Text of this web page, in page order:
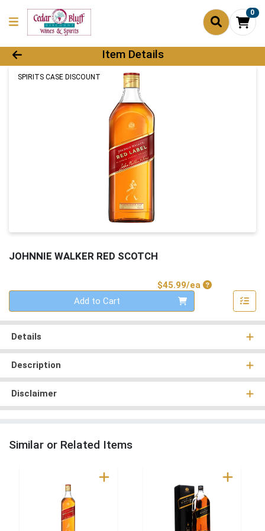
0
Product Details Page
Item Details
SPIRITS CASE DISCOUNT
JOHNNIE WALKER RED SCOTCH
$45.99/eaProduct Price
Add to Cart
Details
Description
Disclaimer
Similar or Related Items